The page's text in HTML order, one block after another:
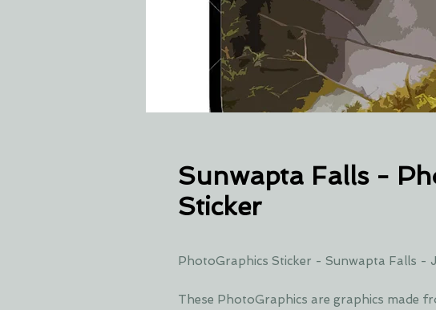
Sunwapta Falls -
Sticker
PhotoGraphics Sticker - Sunwapta Falls -
These PhotoGraphics are graphics made